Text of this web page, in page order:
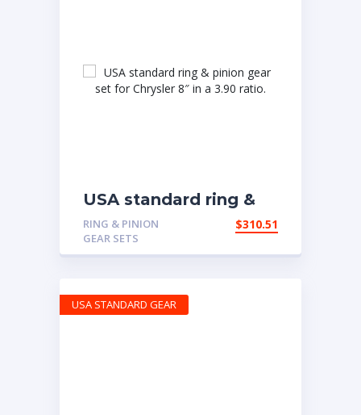
USA standard ring &
pinion gear set for
Chrysler 8″ in a 3.90
ratio.
RING & PINION
GEAR SETS
$310.51
USA STANDARD GEAR